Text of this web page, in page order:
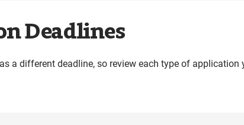
Deadlines
a different deadline, so review each type of application